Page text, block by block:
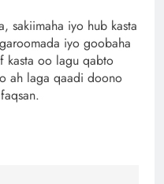
sakiimaha iyo hub kasta
iyo goobaha
kasta oo lagu qabto
ah laga qaadi doono